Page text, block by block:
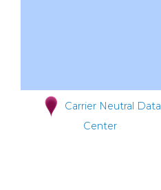
Carrier Neutral Data
Center